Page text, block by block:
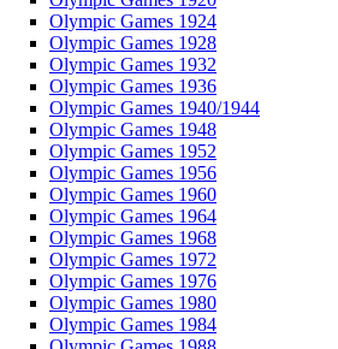
Olympic Games 1924
Olympic Games 1928
Olympic Games 1932
Olympic Games 1936
Olympic Games 1940/1944
Olympic Games 1948
Olympic Games 1952
Olympic Games 1956
Olympic Games 1960
Olympic Games 1964
Olympic Games 1968
Olympic Games 1972
Olympic Games 1976
Olympic Games 1980
Olympic Games 1984